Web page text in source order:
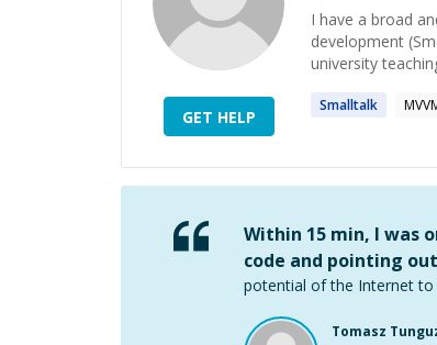
GET HELP
I have a broad
development
university
Smalltalk
Within 15 min, I was
code and pointing
potential of the Internet to
Tomasz